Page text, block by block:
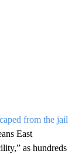
from the jail
East
as hundreds